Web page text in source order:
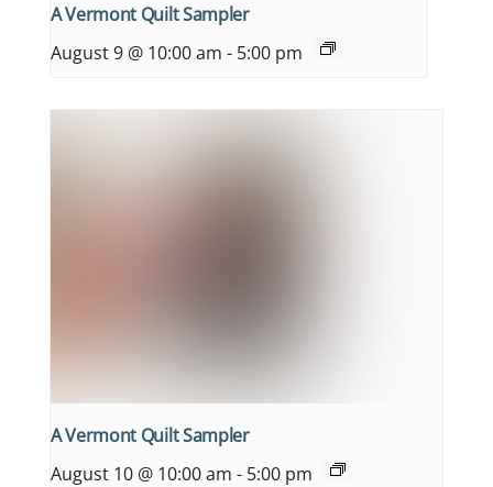
A Vermont Quilt Sampler
August 9 @ 10:00 am - 5:00 pm
A Vermont Quilt Sampler
August 10 @ 10:00 am - 5:00 pm